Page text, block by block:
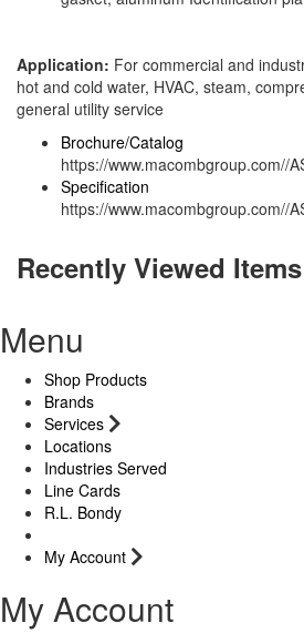
Application: For commercial and
hot and cold water, HVAC, steam,
general utility service
Brochure/Catalog
https://www.macombgroup.com//
Specification
https://www.macombgroup.com//
Recently Viewed Items
Menu
Shop Products
Brands
Services
Locations
Industries Served
Line Cards
R.L. Bondy
My Account
My Account